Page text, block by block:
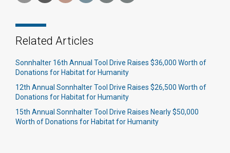
Related Articles
Sonnhalter 16th Annual Tool Drive Raises $36,000 Worth of
Donations for Habitat for Humanity
12th Annual Sonnhalter Tool Drive Raises $26,500 Worth of
Donations for Habitat for Humanity
15th Annual Sonnhalter Tool Drive Raises Nearly $50,000
Worth of Donations for Habitat for Humanity